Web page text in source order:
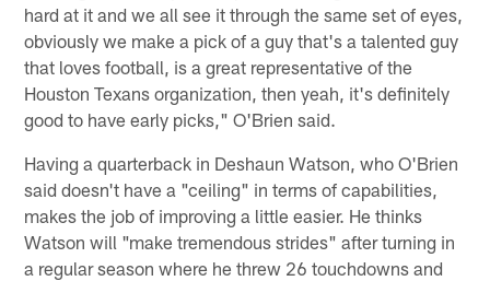
hard at it and we all see it through the same set of eyes,
obviously we make a pick of a guy that's a talented guy
that loves football, is a great representative of the
Houston Texans organization, then yeah, it's definitely
good to have early picks," O'Brien said.
Having a quarterback in Deshaun Watson, who O'Brien
said doesn't have a "ceiling" in terms of capabilities,
makes the job of improving a little easier. He thinks
Watson will "make tremendous strides" after turning in
a regular season where he threw 26 touchdowns and